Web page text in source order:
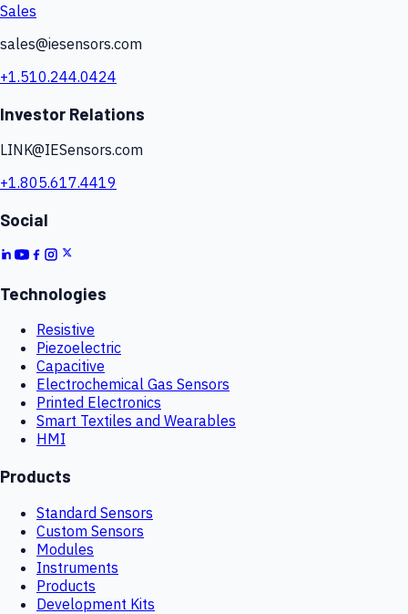
Sales
sales@iesensors.com
+1.510.244.0424
Investor Relations
LINK@IESensors.com
+1.805.617.4419
Social
Technologies
Resistive
Piezoelectric
Capacitive
Electrochemical Gas Sensors
Printed Electronics
Smart Textiles and Wearables
HMI
Products
Standard Sensors
Custom Sensors
Modules
Instruments
Products
Development Kits